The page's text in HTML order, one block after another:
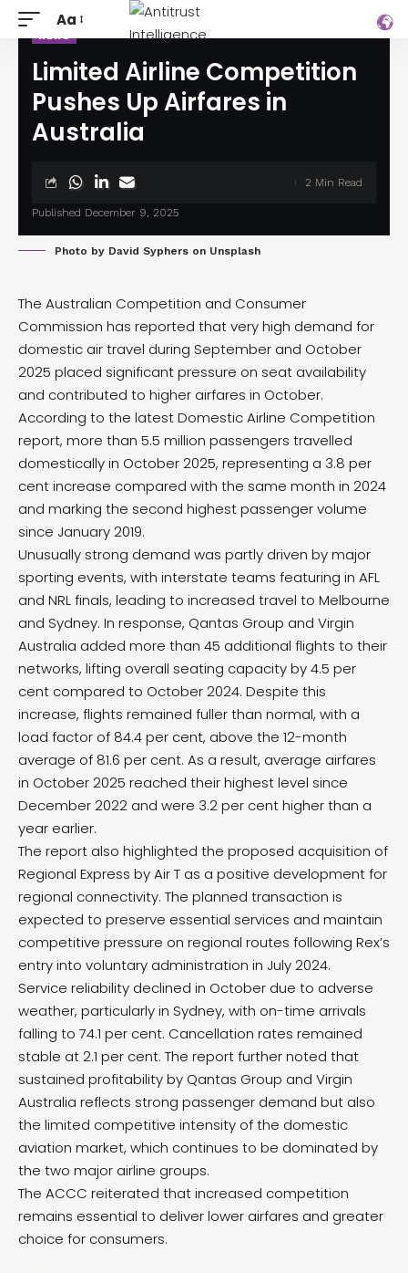
Aa
Limited Airline Competition
Pushes Up Airfares in
Australia
Published December 9, 2025
2 Min Read
Photo by David Syphers on Unsplash
The Australian Competition and Consumer
Commission has reported that very high demand for
domestic air travel during September and October
2025 placed significant pressure on seat availability
and contributed to higher airfares in October.
According to the latest Domestic Airline Competition
report, more than 5.5 million passengers travelled
domestically in October 2025, representing a 3.8 per
cent increase compared with the same month in 2024
and marking the second highest passenger volume
since January 2019.
Unusually strong demand was partly driven by major
sporting events, with interstate teams featuring in AFL
and NRL finals, leading to increased travel to Melbourne
and Sydney. In response, Qantas Group and Virgin
Australia added more than 45 additional flights to their
networks, lifting overall seating capacity by 4.5 per
cent compared to October 2024. Despite this
increase, flights remained fuller than normal, with a
load factor of 84.4 per cent, above the 12-month
average of 81.6 per cent. As a result, average airfares
in October 2025 reached their highest level since
December 2022 and were 3.2 per cent higher than a
year earlier.
The report also highlighted the proposed acquisition of
Regional Express by Air T as a positive development for
regional connectivity. The planned transaction is
expected to preserve essential services and maintain
competitive pressure on regional routes following Rex’s
entry into voluntary administration in July 2024.
Service reliability declined in October due to adverse
weather, particularly in Sydney, with on-time arrivals
falling to 74.1 per cent. Cancellation rates remained
stable at 2.1 per cent. The report further noted that
sustained profitability by Qantas Group and Virgin
Australia reflects strong passenger demand but also
the limited competitive intensity of the domestic
aviation market, which continues to be dominated by
the two major airline groups.
The ACCC reiterated that increased competition
remains essential to deliver lower airfares and greater
choice for consumers.